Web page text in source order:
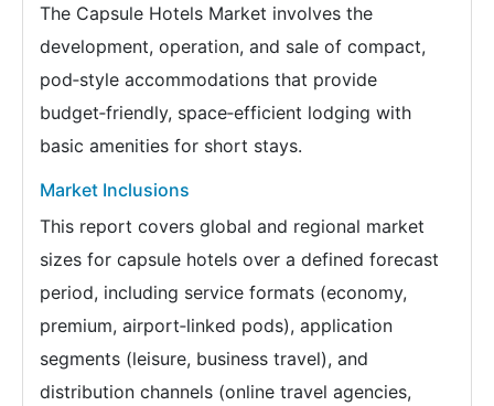
The Capsule Hotels Market involves the
development, operation, and sale of compact,
pod‑style accommodations that provide
budget‑friendly, space‑efficient lodging with
basic amenities for short stays.
Market Inclusions
This report covers global and regional market
sizes for capsule hotels over a defined forecast
period, including service formats (economy,
premium, airport‑linked pods), application
segments (leisure, business travel), and
distribution channels (online travel agencies,